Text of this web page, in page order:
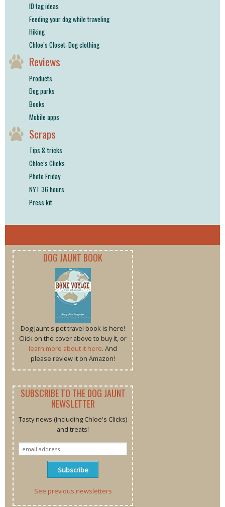
ID tag ideas
Feeding your dog while traveling
Hiking
Chloe’s Closet: Dog clothing
Reviews
Products
Dog parks
Books
Mobile apps
Scraps
Tips & tricks
Chloe’s Clicks
Photo Friday
NYT 36 hours
Press kit
DOG JAUNT BOOK
Dog Jaunt's pet travel book is here!
Click on the cover above to buy it, or
learn more about it here. And
please review it on Amazon!
SUBSCRIBE TO THE DOG JAUNT
NEWSLETTER
Tasty news (including Chloe's Clicks)
and treats!
See previous newsletters